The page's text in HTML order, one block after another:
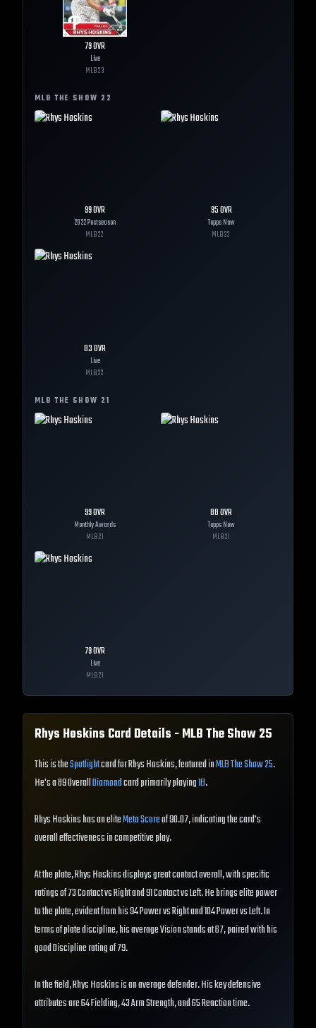
79OVR
Live
MLB23
MLB THE SHOW 22
99OVR
2022 Postseason
MLB22
95OVR
Topps Now
MLB22
83OVR
Live
MLB22
MLB THE SHOW 21
99OVR
Monthly Awards
MLB21
88OVR
Topps Now
MLB21
79OVR
Live
MLB21
Rhys Hoskins Card Details - MLB The Show25
This is theSpotlightcard for Rhys Hoskins, featured inMLB The Show 25.
He's a 89 OverallDiamondcard primarily playing1B.
Rhys Hoskins has an eliteMeta Scoreof 90.07, indicating the card's
overall effectiveness in competitive play.
At the plate, Rhys Hoskins displays great contact overall, with specific
ratings of 73 Contact vs Right and 91 Contact vs Left. He brings elite power
to the plate, evident from his 94 Power vs Right and 104 Power vs Left. In
terms of plate discipline, his average Vision stands at 67, paired with his
good Discipline rating of 79.
In the field, Rhys Hoskins is an average defender. His key defensive
attributes are 64 Fielding, 43 Arm Strength, and 65 Reaction time.